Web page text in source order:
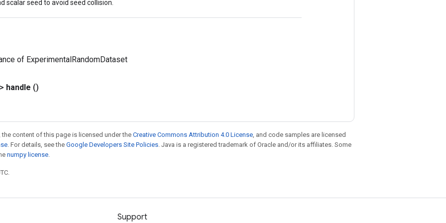
scalar seed to avoid seed collision.
of ExperimentalRandomDataset
handle ()
content of this page is licensed under theCreative Commons Attribution 4.0 License, and code samples are licensed
. For details, see the Google Developers Site Policies. Java is a registered trademark of Oracle and/or its affiliates. Some
numpy license.
Support